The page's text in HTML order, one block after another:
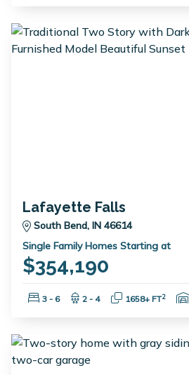
Lafayette Falls
South Bend, IN 46614
Single Family Homes Starting at
$354,190
Bedrooms:
3 - 6 Bathrooms:
2 - 4 Square Feet:
1658+ FT2